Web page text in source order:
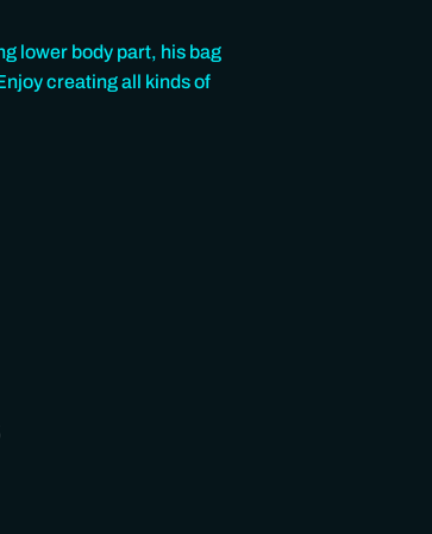
lower body part, his bag
creating all kinds of